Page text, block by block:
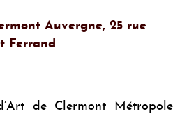
Auvergne, 25 rue
Ferrand
de Clermont Métropole